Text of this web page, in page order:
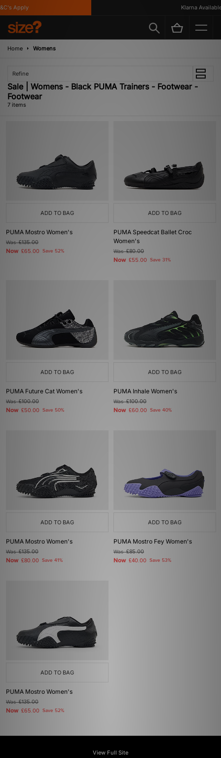
Apply Klarna Available
Home Womens
Refine
Sale | Womens - Black PUMA Trainers - Footwear -
Footwear
7 items
ADD TO BAG
PUMA Mostro Women's
Was£135.00
Now £65.00 Save 52%
ADD TO BAG
PUMA Speedcat Ballet Croc
Women's
Was£80.00
Now £55.00 Save 31%
ADD TO BAG
PUMA Future Cat Women's
Was£100.00
Now £50.00 Save 50%
ADD TO BAG
PUMA Inhale Women's
Was£100.00
Now £60.00 Save 40%
ADD TO BAG
PUMA Mostro Women's
Was£135.00
Now £80.00 Save 41%
ADD TO BAG
PUMA Mostro Fey Women's
Was£85.00
Now £40.00 Save 53%
ADD TO BAG
PUMA Mostro Women's
Was£135.00
Now £65.00 Save 52%
View Full Site